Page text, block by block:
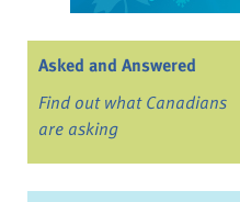
Asked and Answered
Find out what Canadians
are asking